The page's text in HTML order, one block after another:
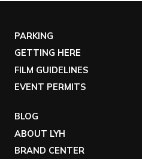
PARKING
GETTING HERE
FILM GUIDELINES
EVENT PERMITS
BLOG
ABOUT LYH
BRAND CENTER